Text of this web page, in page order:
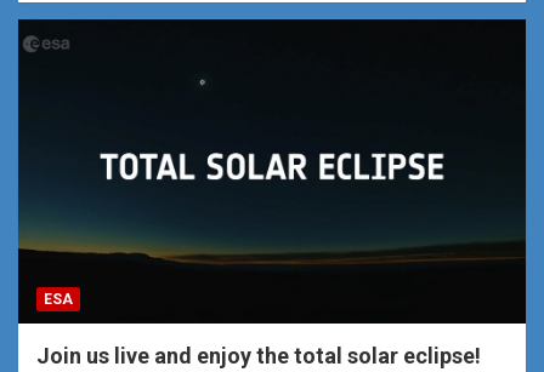
ESA
Join us live and enjoy the total solar eclipse!